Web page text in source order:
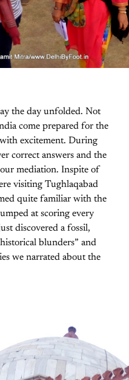
the day unfolded. Not
come prepared for the
excitement. During
correct answers and the
mediation. Inspite of
visiting Tughlaqabad
quite familiar with the
at scoring every
discovered a fossil,
blunders” and
we narrated about the